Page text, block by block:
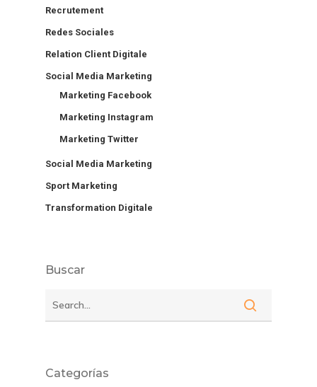
Recrutement
Redes Sociales
Relation Client Digitale
Social Media Marketing
Marketing Facebook
Marketing Instagram
Marketing Twitter
Social Media Marketing
Sport Marketing
Transformation Digitale
Buscar
Categorías